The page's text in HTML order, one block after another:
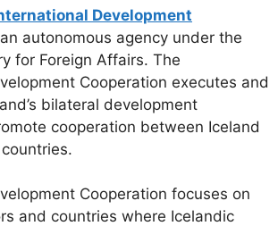
Development
autonomous agency under the
for Foreign Affairs. The
Cooperation executes and
bilateral development
cooperation between Iceland
Cooperation focuses on
and countries where Icelandic